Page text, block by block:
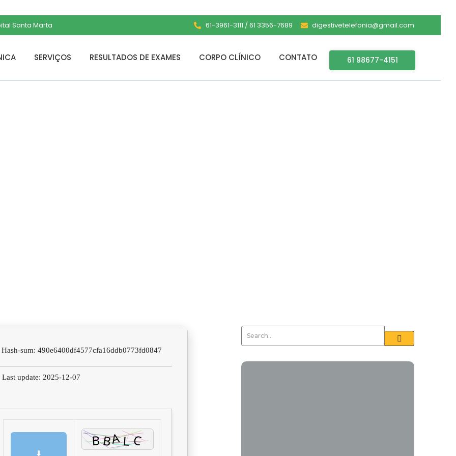
Santa Marta 61-3961-3111 / 61 3356-7689 digestivetelefonia@gmail.com
SERVIÇOS RESULTADOS DE EXAMES CORPO CLÍNICO CONTATO 61 98677-4151
Hash-sum: 490e6400df4577cfa16ddb0773fd0847
Last update: 2025-12-07
⬇